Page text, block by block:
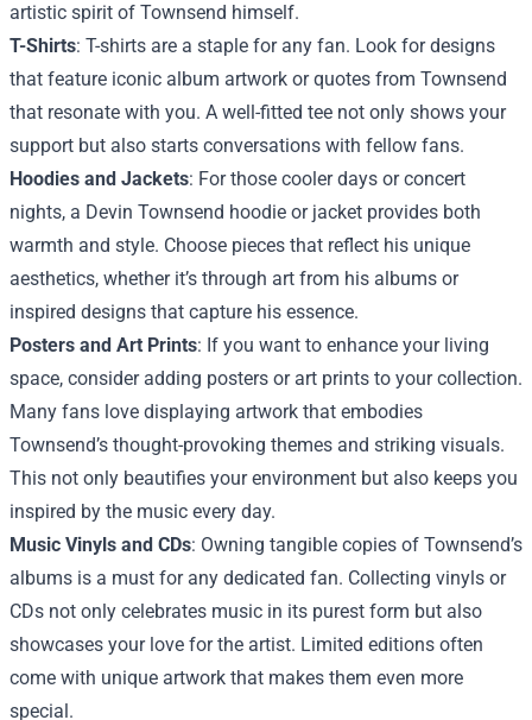
artistic spirit of Townsend himself.
T-Shirts: T-shirts are a staple for any fan. Look for designs
that feature iconic album artwork or quotes from Townsend
that resonate with you. A well-fitted tee not only shows your
support but also starts conversations with fellow fans.
Hoodies and Jackets: For those cooler days or concert
nights, a Devin Townsend hoodie or jacket provides both
warmth and style. Choose pieces that reflect his unique
aesthetics, whether it’s through art from his albums or
inspired designs that capture his essence.
Posters and Art Prints: If you want to enhance your living
space, consider adding posters or art prints to your collection.
Many fans love displaying artwork that embodies
Townsend’s thought-provoking themes and striking visuals.
This not only beautifies your environment but also keeps you
inspired by the music every day.
Music Vinyls and CDs: Owning tangible copies of Townsend’s
albums is a must for any dedicated fan. Collecting vinyls or
CDs not only celebrates music in its purest form but also
showcases your love for the artist. Limited editions often
come with unique artwork that makes them even more
special.